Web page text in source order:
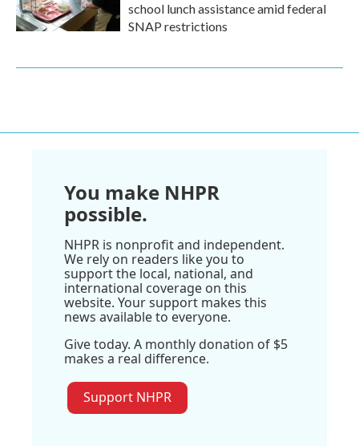
school lunch assistance amid federal
SNAP restrictions
You make NHPR
possible.
NHPR is nonprofit and independent.
We rely on readers like you to
support the local, national, and
international coverage on this
website. Your support makes this
news available to everyone.
Give today. A monthly donation of $5
makes a real difference.
Support NHPR